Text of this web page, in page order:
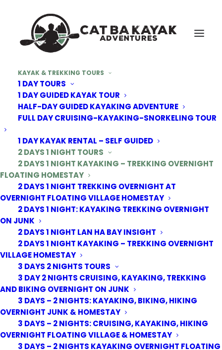
KAYAK & TREKKING TOURS
1 DAY TOURS
1 DAY GUIDED KAYAK TOUR
HALF-DAY GUIDED KAYAKING ADVENTURE
FULL DAY CRUISING-KAYAKING-SNORKELING TOUR
1 DAY KAYAK RENTAL – SELF GUIDED
2 DAYS 1 NIGHT TOURS
2 DAYS 1 NIGHT KAYAKING – TREKKING OVERNIGHT
FLOATING HOMESTAY
2 DAYS 1 NIGHT TREKKING OVERNIGHT AT
OVERNIGHT FLOATING VILLAGE HOMESTAY
2 DAYS 1 NIGHT: KAYAKING TREKKING OVERNIGHT
ON JUNK
2 DAYS 1 NIGHT LAN HA BAY INSIGHT
2 DAYS 1 NIGHT KAYAKING – TREKKING OVERNIGHT
VILLAGE HOMESTAY
3 DAYS 2 NIGHTS TOURS
3 DAY 2 NIGHTS CRUISING, KAYAKING, TREKKING
AND BIKING OVERNIGHT ON JUNK
3 DAYS – 2 NIGHTS: KAYAKING, BIKING, HIKING
OVERNIGHT JUNK & HOMESTAY
3 DAYS – 2 NIGHTS: CRUISING, KAYAKING, HIKING
OVERNIGHT FLOATING VILLAGE & HOMESTAY
3 DAYS – 2 NIGHTS KAYAKING OVERNIGHT FLOATING